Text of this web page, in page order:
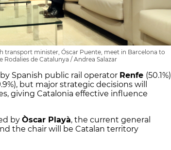
transport minister, Óscar Puente, meet in Barcelona to
de Catalunya / Andrea Salazar
Spanish public rail operator Renfe (50.1%)
but major strategic decisions will
giving Catalonia effective influence
by Òscar Playà, the current general
the chair will be Catalan territory